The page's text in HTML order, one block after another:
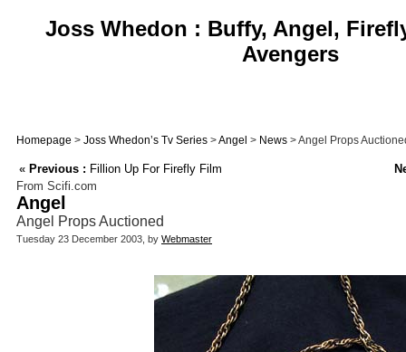
Joss Whedon : Buffy, Angel,
Avengers
Homepage > Joss Whedon’s Tv Series >Angel > News > Angel Props
« Previous : Fillion Up For Firefly Film
From Scifi.com
Angel
Angel Props Auctioned
Tuesday 23 December 2003, by Webmaster